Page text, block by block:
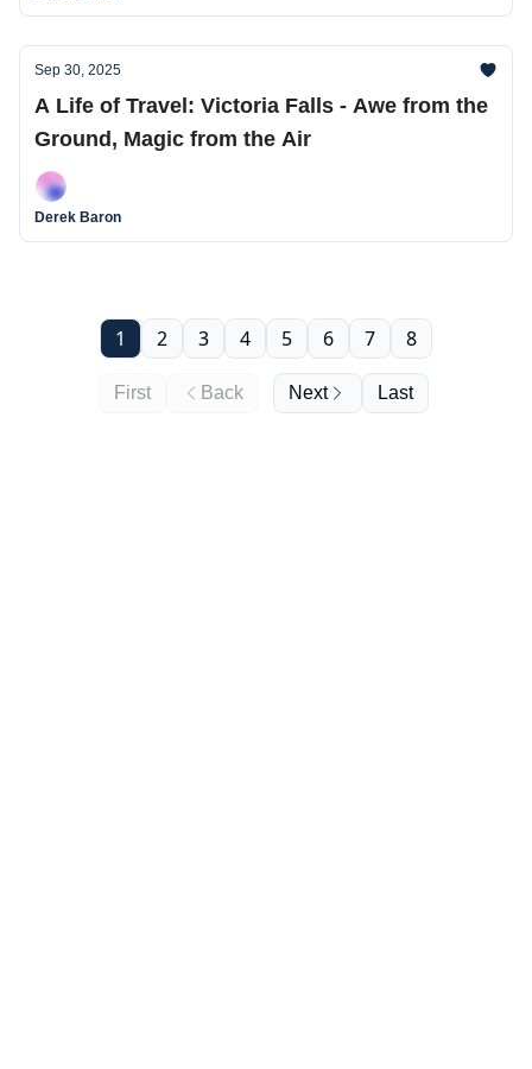
Sep 30, 2025
A Life of Travel: Victoria Falls - Awe from the
Ground, Magic from the Air
Derek Baron
First Back
1 2 3 4 5 6 7 8
Next Last